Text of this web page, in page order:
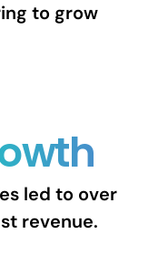
to grow
led to over
revenue.